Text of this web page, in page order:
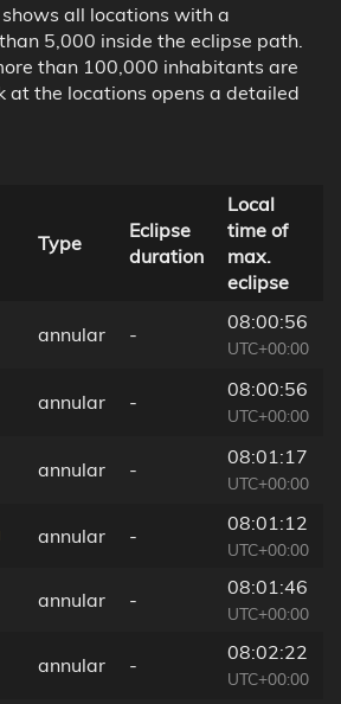
all locations with a
5,000 inside the eclipse path.
than 100,000 inhabitants are
at the locations opens a detailed
Type
Eclipse
duration
Local
time of
max.
eclipse
annular -
08:00:56
UTC+00:00
annular -
08:00:56
UTC+00:00
annular -
08:01:17
UTC+00:00
annular -
08:01:12
UTC+00:00
annular -
08:01:46
UTC+00:00
annular -
08:02:22
UTC+00:00